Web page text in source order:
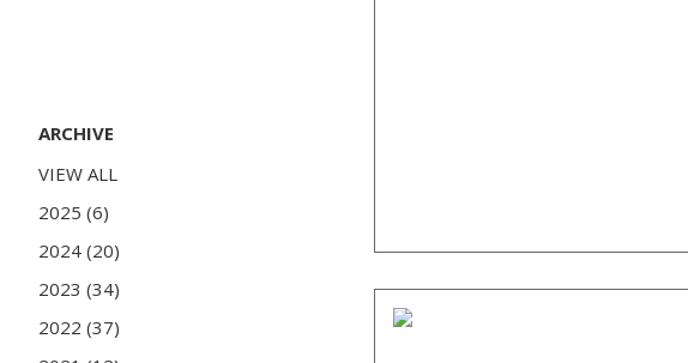
ARCHIVE
VIEW ALL
2025 (6)
2024 (20)
2023 (34)
2022 (37)